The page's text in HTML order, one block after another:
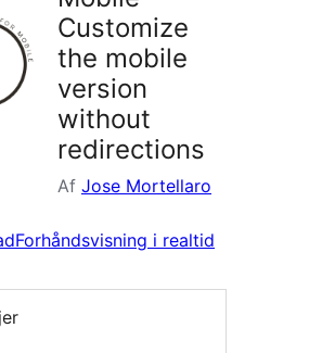
Customize
the mobile
version
without
redirections
Af Jose Mortellaro
Forhåndsvisning i realtid